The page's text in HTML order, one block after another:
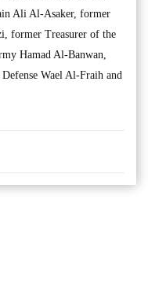
Ali Al-Asaker, former
former Treasurer of the
Hamad Al-Banwan,
Wael Al-Fraih and